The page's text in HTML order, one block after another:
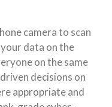
camera to scan
data on the
on the same
decisions on
appropriate and